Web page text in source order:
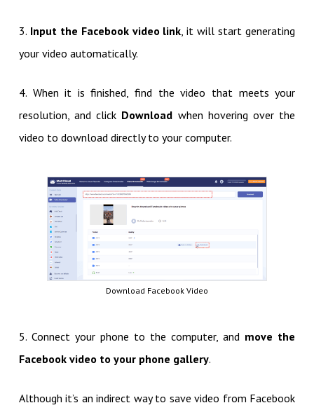
3. Input the Facebook video link, it will start generating
your video automatically.
4. When it is finished, find the video that meets your
resolution, and click Download when hovering over the
video to download directly to your computer.
Download Facebook Video
5. Connect your phone to the computer, and move the
Facebook video to your phone gallery.
Although it’s an indirect way to save video from Facebook